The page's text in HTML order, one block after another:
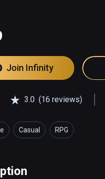
Join Infinity
3.0 (16 reviews)
Casual RPG